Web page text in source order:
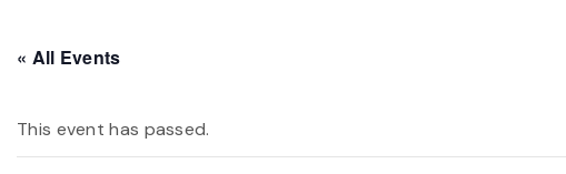
« All Events
This event has passed.